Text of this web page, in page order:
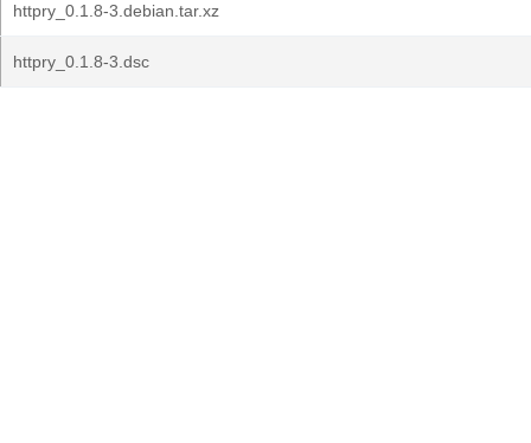
httpry_0.1.8-3.debian.tar.xz
httpry_0.1.8-3.dsc